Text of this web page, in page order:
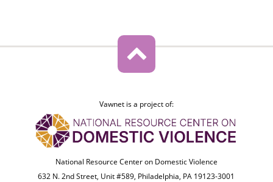
Vawnet is a project of:
National Resource Center on Domestic Violence
632 N. 2nd Street, Unit #589, Philadelphia, PA 19123-3001